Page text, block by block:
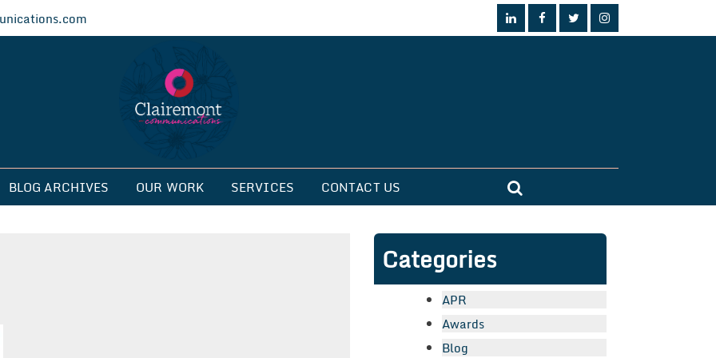
BLOG ARCHIVES OUR WORK SERVICES CONTACT US
Categories
APR
Awards
Blog